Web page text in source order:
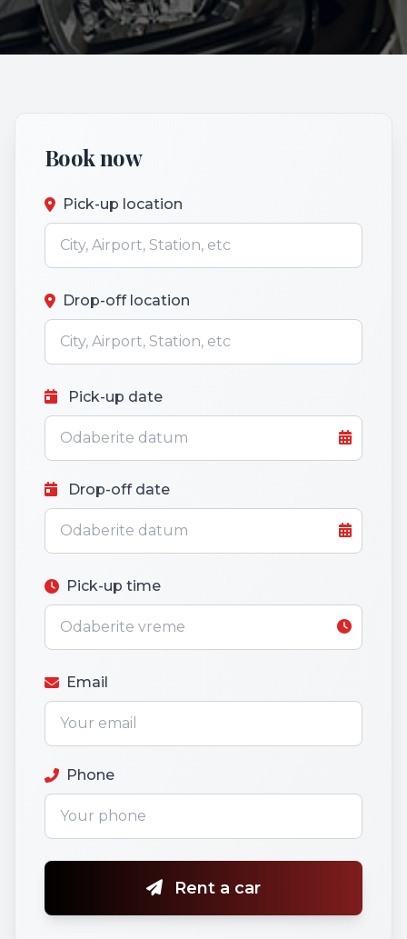
Book now
Pick-up location
Drop-off location
Pick-up date
Drop-off date
Pick-up time
Email
Phone
Rent a car